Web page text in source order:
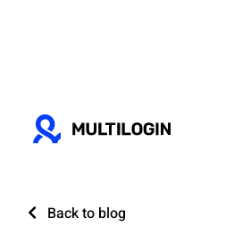
Back to blog